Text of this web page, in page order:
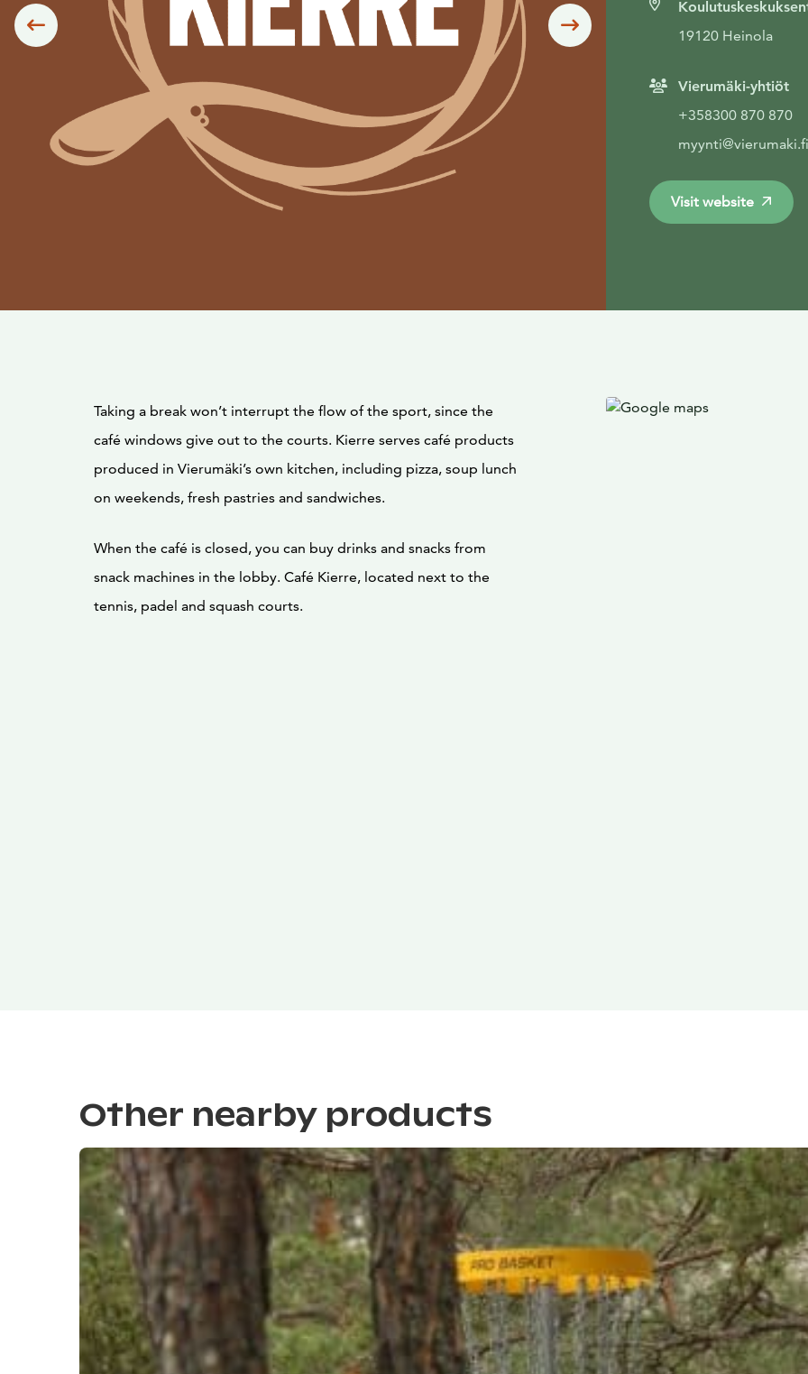
Siirry edelliseen Siirry seuraavaan
19120 Heinola
Vierumäki-yhtiöt
+358300 870 870
myynti@vierumaki.fi
Visit website
Taking a break won’t interrupt the flow of the sport, since the
café windows give out to the courts. Kierre serves café products
produced in Vierumäki’s own kitchen, including pizza, soup lunch
on weekends, fresh pastries and sandwiches.
When the café is closed, you can buy drinks and snacks from
snack machines in the lobby. Café Kierre, located next to the
tennis, padel and squash courts.
Other nearby products